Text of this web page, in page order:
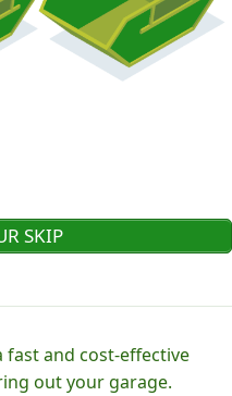
SKIP
fast and cost-effective
out your garage.